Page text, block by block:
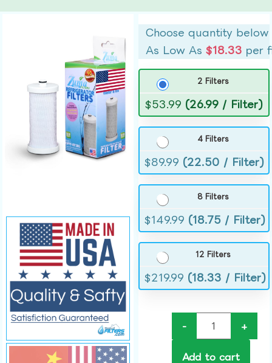
Choose quantity below
As Low As$18.33 per
2 Filters
$53.99 (26.99 / Filter)
4 Filters
$89.99 (22.50 / Filter)
8 Filters
$149.99 (18.75 / Filter)
12 Filters
$219.99 (18.33 / Filter)
- +
Add to cart